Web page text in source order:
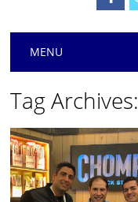
Main menu
MENU
Tag Archives: